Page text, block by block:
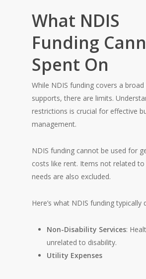
What NDIS
Funding
Spent On
While NDIS funding covers a
supports, there are limits.
restrictions is crucial for effective
management.
NDIS funding cannot be used for
costs like rent. Items not related to
needs are also excluded.
Here’s what NDIS funding typically
Non-Disability Services:
unrelated to disability.
Utility Expenses